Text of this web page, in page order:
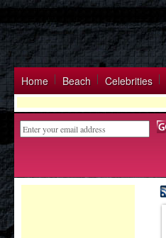
Home Beach Celebrities